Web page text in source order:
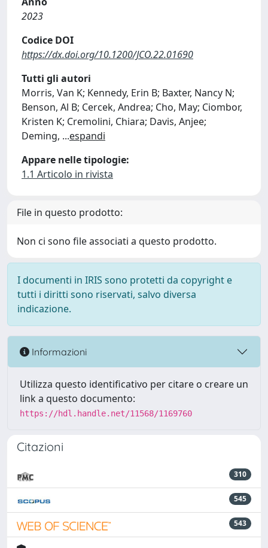
2023
Codice DOI
https://dx.doi.org/10.1200/JCO.22.01690
Tutti gli autori
Morris, Van K; Kennedy, Erin B; Baxter, Nancy N;
Benson, Al B; Cercek, Andrea; Cho, May; Ciombor,
Kristen K; Cremolini, Chiara; Davis, Anjee;
Deming, ...espandi
Appare nelle tipologie:
1.1 Articolo in rivista
File in questo prodotto:
Non ci sono file associati a questo prodotto.
I documenti in IRIS sono protetti da copyright e
tutti i diritti sono riservati, salvo diversa
indicazione.
Informazioni
Utilizza questo identificativo per citare o creare un
link a questo documento:
https://hdl.handle.net/11568/1169760
Citazioni
310
545
543